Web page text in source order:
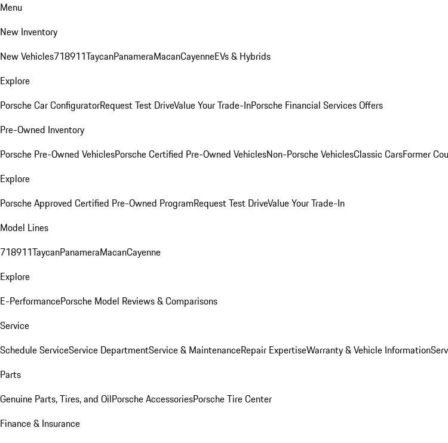
Menu
New Inventory
New Vehicles718911TaycanPanameraMacanCayenneEVs & Hybrids
Explore
Porsche Car ConfiguratorRequest Test DriveValue Your Trade-InPorsche Financial Services Offers
Pre-Owned Inventory
Porsche Pre-Owned VehiclesPorsche Certified Pre-Owned VehiclesNon-Porsche VehiclesClassic CarsFormer
Explore
Porsche Approved Certified Pre-Owned ProgramRequest Test DriveValue Your Trade-In
Model Lines
718911TaycanPanameraMacanCayenne
Explore
E-PerformancePorsche Model Reviews & Comparisons
Service
Schedule ServiceService DepartmentService & MaintenanceRepair ExpertiseWarranty & Vehicle Information
Parts
Genuine Parts, Tires, and OilPorsche AccessoriesPorsche Tire Center
Finance & Insurance